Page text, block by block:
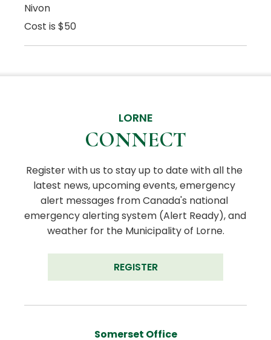
Nivon
Cost is $50
LORNE
CONNECT
Register with us to stay up to date with all the
latest news, upcoming events, emergency
alert messages from Canada's national
emergency alerting system (Alert Ready), and
weather for the Municipality of Lorne.
REGISTER
Somerset Office